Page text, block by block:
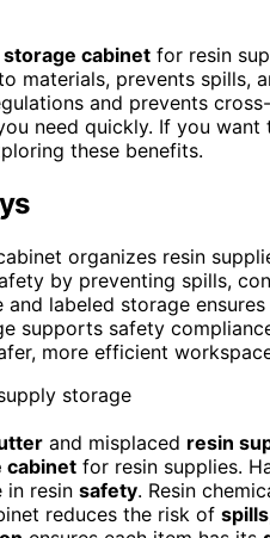
cabinet for resin
materials, prevents spills,
and prevents
need quickly. If you
these benefits.
organizes resin
by preventing spills,
and labeled storage
supports safety
more efficient
and misplaced resin
cabinet for resin supplies.
in resin safety. Resin
reduces the risk of spills